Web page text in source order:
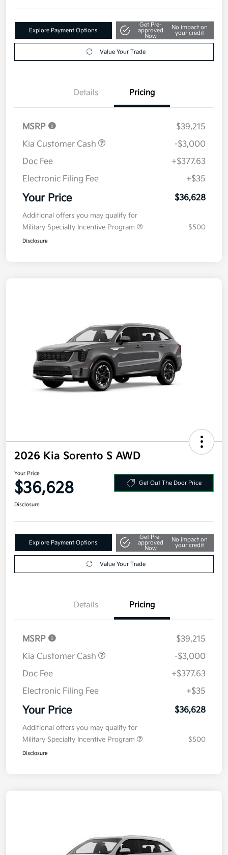
Explore Payment Options
Get Pre-
approved
Now
No impact on
your credit
Value Your Trade
Details Pricing
MSRP
$39,215
Kia Customer Cash
-$3,000
Doc Fee
+$377.63
Electronic Filing Fee
+$35
Your Price $36,628
Additional offers you may qualify for
Military Specialty Incentive Program
$500
Disclosure
2026 Kia Sorento S AWD
Your Price
$36,628 Get Out The Door Price
Disclosure
Explore Payment Options
Get Pre-
approved
Now
No impact on
your credit
Value Your Trade
Details Pricing
MSRP
$39,215
Kia Customer Cash
-$3,000
Doc Fee
+$377.63
Electronic Filing Fee
+$35
Your Price $36,628
Additional offers you may qualify for
Military Specialty Incentive Program
$500
Disclosure